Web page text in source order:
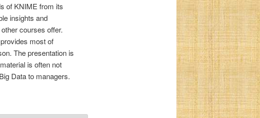
of KNIME from its
insights and
courses offer.
most of
The presentation is
is often not
Data to managers.